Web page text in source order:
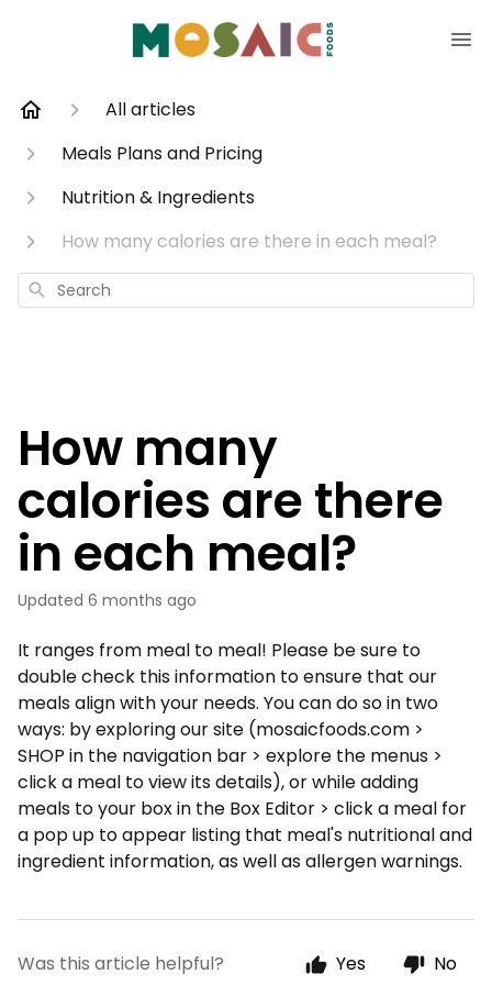
All articles
Meals Plans and Pricing
Nutrition & Ingredients
How many calories are there in each meal?
Search
How many
calories are there
in each meal?
Updated 6 months ago
It ranges from meal to meal! Please be sure to
double check this information to ensure that our
meals align with your needs. You can do so in two
ways: by exploring our site (mosaicfoods.com >
SHOP in the navigation bar > explore the menus >
click a meal to view its details), or while adding
meals to your box in the Box Editor > click a meal for
a pop up to appear listing that meal's nutritional and
ingredient information, as well as allergen warnings.
Was this article helpful? Yes No